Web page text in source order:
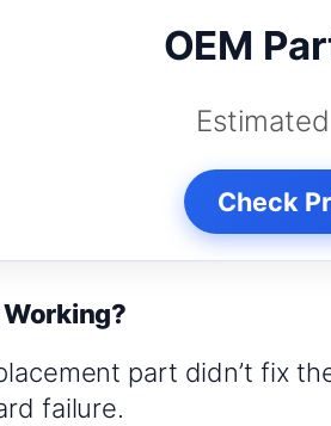
OEM
Check
part didn’t fix
failure.